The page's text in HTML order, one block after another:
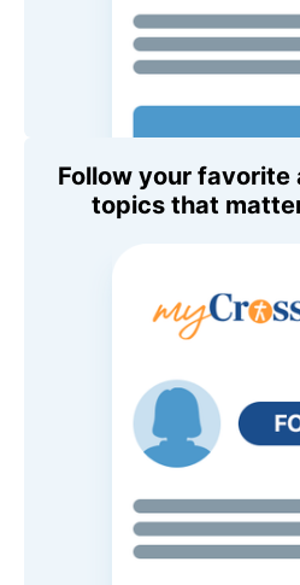
Follow your favorite
topics that